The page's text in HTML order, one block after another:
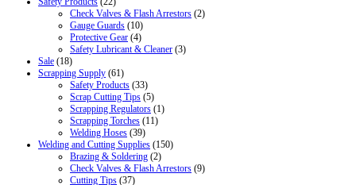
Check Valves & Flash Arrestors (2)
Gauge Guards (10)
Protective Gear (4)
Safety Lubricant & Cleaner (3)
Sale (18)
Scrapping Supply (61)
Safety Products (33)
Scrap Cutting Tips (5)
Scrapping Regulators (1)
Scrapping Torches (11)
Welding Hoses (39)
Welding and Cutting Supplies (150)
Brazing & Soldering (2)
Check Valves & Flash Arrestors (9)
Cutting Tips (37)